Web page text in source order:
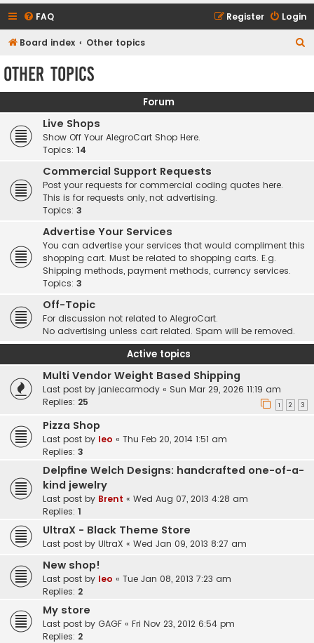
FAQ Login
Register
Board index Other topics
c
Other topics
Forum
Live Shops
Show Off Your AlegroCart Shop Here.
Topics: 14
Commercial Support Requests
Post your requests for commercial coding quotes here.
This is for requests only, not advertising.
Topics: 3
Advertise Your Services
You can advertise your services that would compliment this
shopping cart. Must be related to shopping carts. E.g.
Shipping methods, payment methods, currency services.
Topics: 3
Off-Topic
For discussion not related to AlegroCart.
No advertising unless cart related. Spam will be removed.
Active topics
Multi Vendor Weight Based Shipping
Last post by janiecarmody « Sun Mar 29, 2026 11:19 am
Replies: 25 1 2 3
Pizza Shop
Last post by leo « Thu Feb 20, 2014 1:51 am
Replies: 3
Delpfine Welch Designs: handcrafted one-of-a-
kind jewelry
Last post by Brent « Wed Aug 07, 2013 4:28 am
Replies: 1
UltraX - Black Theme Store
Last post by UltraX « Wed Jan 09, 2013 8:27 am
New shop!
Last post by leo « Tue Jan 08, 2013 7:23 am
Replies: 2
My store
Last post by GAGF « Fri Nov 23, 2012 6:54 pm
Replies: 2